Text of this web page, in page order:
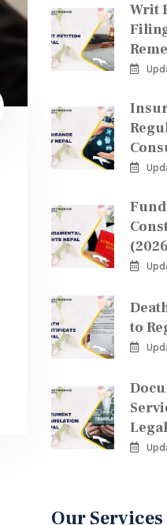
Writ
to
Our Services